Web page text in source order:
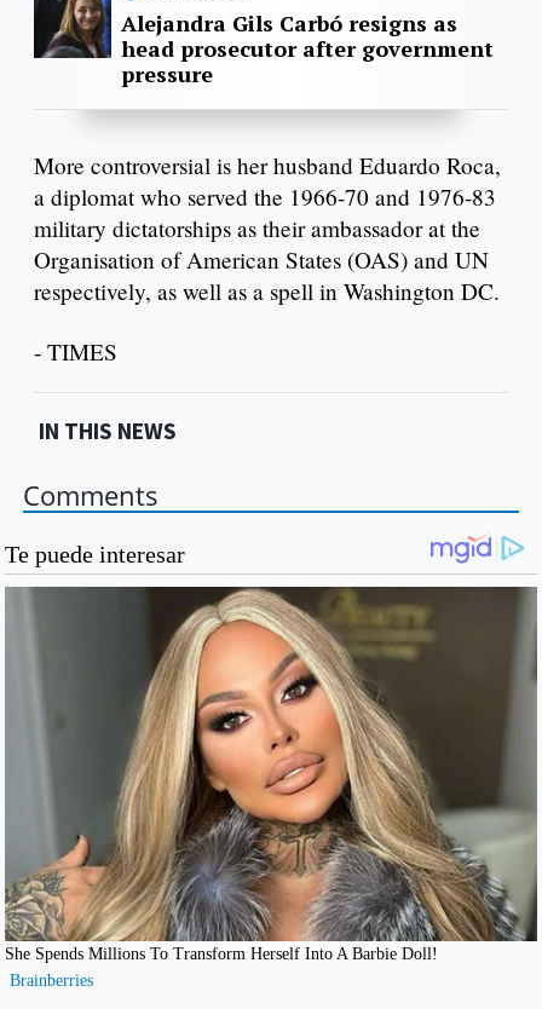
Alejandra Gils Carbó resigns as
head prosecutor after government
pressure
More controversial is her husband Eduardo Roca,
a diplomat who served the 1966-70 and 1976-83
military dictatorships as their ambassador at the
Organisation of American States (OAS) and UN
respectively, as well as a spell in Washington DC.
- TIMES
IN THIS NEWS
Comments